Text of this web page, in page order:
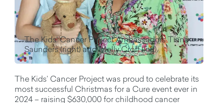
The Kids' Cancer Project Ambassadors Tiana
Saunders (right) and Molly Croft (left).
The Kids’ Cancer Project was proud to celebrate its
most successful Christmas for a Cure event ever in
2024 – raising $630,000 for childhood cancer